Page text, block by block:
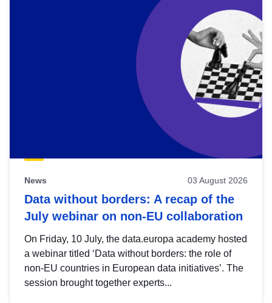
News 03 August 2026
Data without borders: A recap of the
July webinar on non-EU collaboration
On Friday, 10 July, the data.europa academy hosted
a webinar titled ‘Data without borders: the role of
non-EU countries in European data initiatives’. The
session brought together experts...